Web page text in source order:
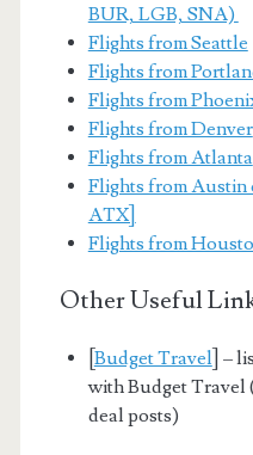
BUR, LGB, SNA)
Flights from Seattle
Flights from
Flights from
Flights from Denver
Flights from Atlanta
Flights from Austin
ATX]
Flights from
Other Useful
Budget Travel ] –
with Budget
deal posts)